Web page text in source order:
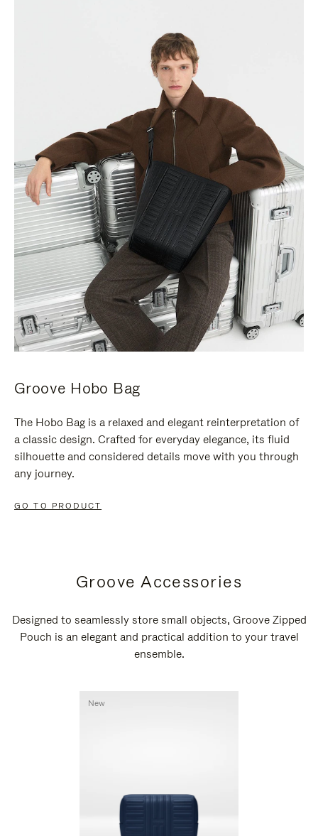
Groove Hobo Bag
The Hobo Bag is a relaxed and elegant reinterpretation of
a classic design. Crafted for everyday elegance, its fluid
silhouette and considered details move with you through
any journey.
GO TO PRODUCT
Groove Accessories
Designed to seamlessly store small objects, Groove Zipped
Pouch is an elegant and practical addition to your travel
ensemble.
New